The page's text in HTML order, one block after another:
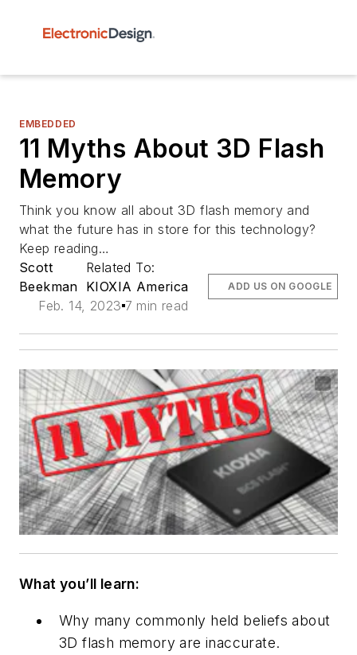
EMBEDDED
11 Myths About 3D Flash
Memory
Think you know all about 3D flash memory and
what the future has in store for this technology?
Keep reading…
Scott
Beekman
Related To:
KIOXIA America
Feb. 14, 2023 7 min read
ADD US ON GOOGLE
What you’ll learn:
Why many commonly held beliefs about
3D flash memory are inaccurate.